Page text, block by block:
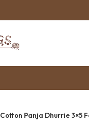
Cotton Panja Dhurrie 3×5